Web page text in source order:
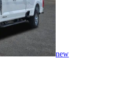
new